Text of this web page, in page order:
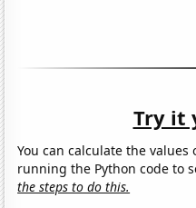
Try it
You can calculate the
running the Python code to
the steps to do this.